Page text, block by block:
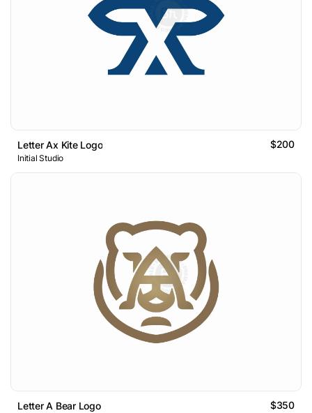
Letter Ax Kite Logo $200
Initial Studio
Letter A Bear Logo $350